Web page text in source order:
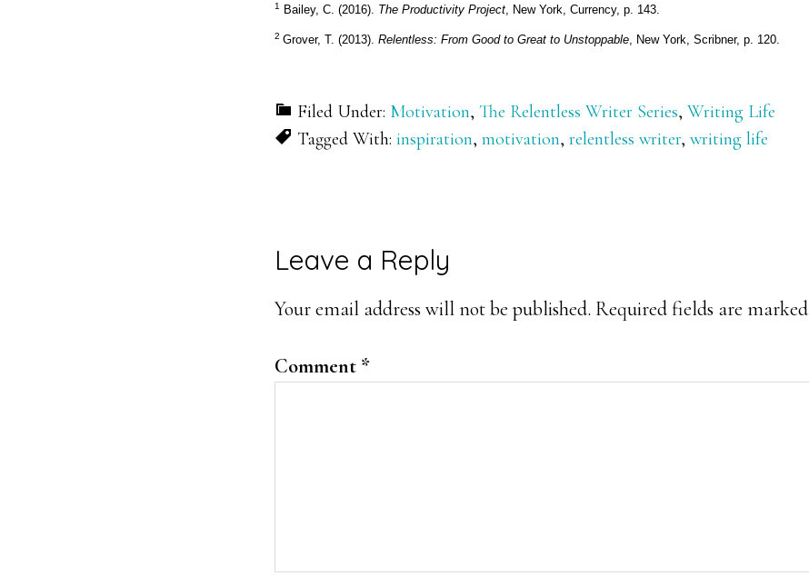
1 Bailey, C. (2016). The Productivity Project, New York, Currency, p. 143.
2 Grover, T. (2013). Relentless: From Good to Great to Unstoppable, New York, Scribner, p. 120.
Filed Under: Motivation, The Relentless Writer Series, Writing Life
Tagged With: inspiration, motivation, relentless writer, writing life
Reader
Interactions
Leave a Reply
Your email address will not be published. Required fields are marked
Comment *